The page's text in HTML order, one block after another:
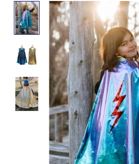
Product image slideshow